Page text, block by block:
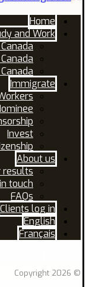
Home
and Work
Immigrate
Invest
About us
results
touch
FAQs
Clients log in
English
Français
© Copyright 2026